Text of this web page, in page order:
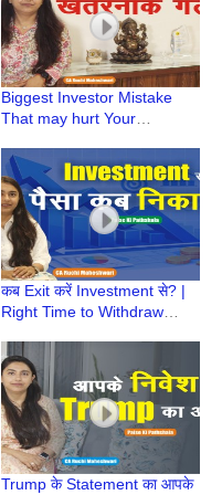
Biggest Investor Mistake
That may hurt Your
KiPathshala | CA Ruchi
Maheshwari
कब Exit करें Investment से? |
Right Time to Withdraw
Maheshwari
Trump के Statement का आपके